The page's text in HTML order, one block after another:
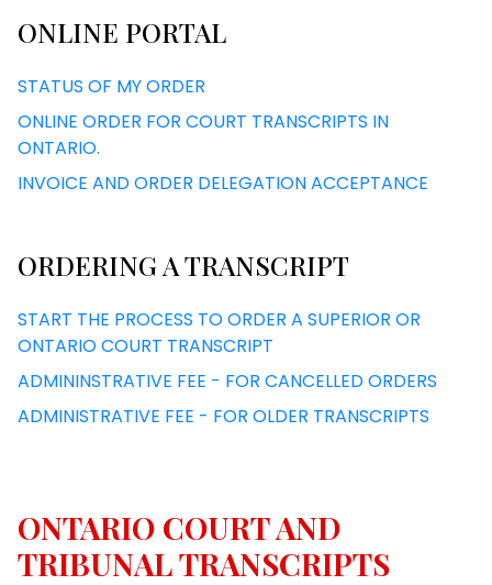
ONLINE PORTAL
STATUS OF MY ORDER
ONLINE ORDER FOR COURT TRANSCRIPTS IN
ONTARIO.
INVOICE AND ORDER DELEGATION ACCEPTANCE
ORDERING A TRANSCRIPT
START THE PROCESS TO ORDER A SUPERIOR OR
ONTARIO COURT TRANSCRIPT
ADMININSTRATIVE FEE - FOR CANCELLED ORDERS
ADMINISTRATIVE FEE - FOR OLDER TRANSCRIPTS
ONTARIO COURT AND
TRIBUNAL TRANSCRIPTS